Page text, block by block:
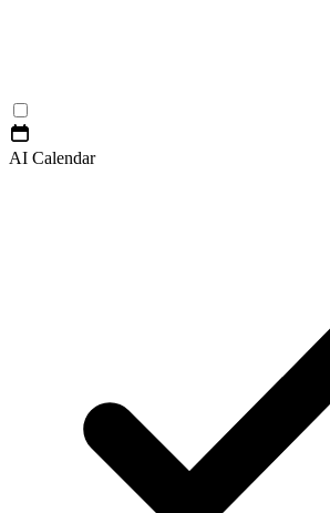
AI Calendar